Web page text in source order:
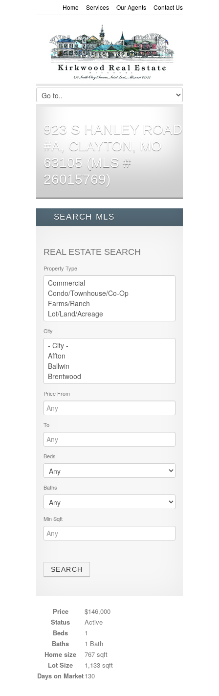
Contact Us
Our Agents
Services
Home
923 S HANLEY ROAD
#A, CLAYTON, MO
63105 (MLS #
26015769)
SEARCH MLS
REAL ESTATE SEARCH
Property Type
City
Price From
To
Beds
Baths
Min Sqft
Price
$146,000
Status
Active
Beds
1
Baths
1 Bath
Home size
767 sqft
Lot Size
1,133 sqft
Days on Market130